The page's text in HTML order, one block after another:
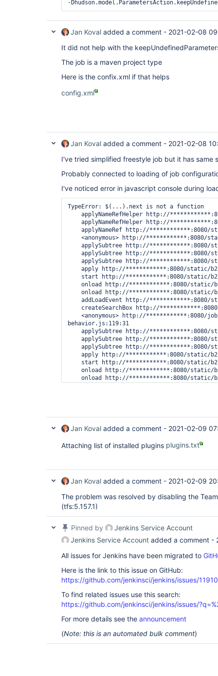
Jan Koval added a comment - 2021-02-08
It did not help with the
The job is a maven project type
Here is the confix.xml if that helps
config.xml
Jan Koval added a comment - 2021-02-08
I've tried simplified freestyle job but it has same
Probably connected to loading of job
I've noticed error in javascript console during
TypeError: $(...).next is not a function
applyNameRefHelper http://
applyNameRefHelper http://
applyNameRef http://************:8080/
<anonymous> http://************:8080/
applySubtree http://************:8080/
applySubtree http://************:8080/
applySubtree http://************:8080/
apply http://************:8080/static/
start http://************:8080/static/
onload http://************:8080/static/
onload http://************:8080/static/
addLoadEvent http://************:8080/
createSearchBox http://
<anonymous> http://************:8080/
behavior.js:119:31
applySubtree http://************:8080/
applySubtree http://************:8080/
applySubtree http://************:8080/
apply http://************:8080/static/
start http://************:8080/static/
onload http://************:8080/static/
onload http://************:8080/static/
Jan Koval added a comment - 2021-02-09
Attaching list of installed plugins plugins.txt
Jan Koval added a comment - 2021-02-09
The problem was resolved by disabling the
(tfs:5.157.1)
Pinned by
Jenkins Service Account
Jenkins Service Account added a comment -
All issues for Jenkins have been migrated to
Here is the link to this issue on GitHub:
https://github.com/jenkinsci/jenkins/issues/11910
To find related issues use this search:
https://github.com/jenkinsci/jenkins/issues/
For more details see the announcement
(Note: this is an automated bulk comment)